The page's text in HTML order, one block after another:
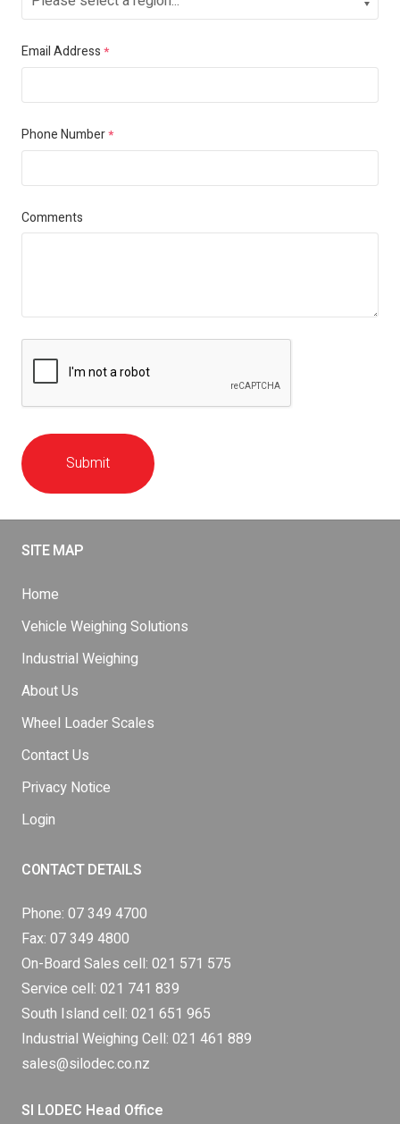
Email Address *
Phone Number*
Comments
Submit
SITE MAP
Home
Vehicle Weighing Solutions
Industrial Weighing
About Us
Wheel Loader Scales
Contact Us
Privacy Notice
Login
CONTACT DETAILS
Phone: 07 349 4700
Fax: 07 349 4800
On-Board Sales cell: 021 571 575
Service cell: 021 741 839
South Island cell: 021 651 965
Industrial Weighing Cell: 021 461 889
sales@silodec.co.nz
SI LODEC Head Office